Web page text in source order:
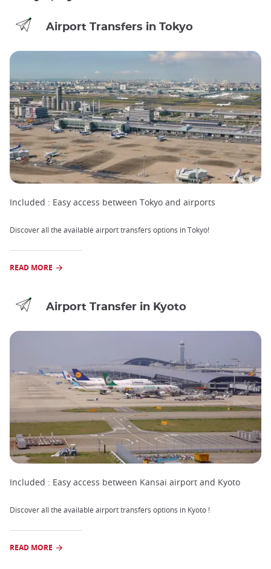
Airport Transfers in Tokyo
Included : Easy access between Tokyo and airports
Discover all the available airport transfers options in Tokyo!
READ MORE
Airport Transfer in Kyoto
Included : Easy access between Kansai airport and Kyoto
Discover all the available airport transfers options in Kyoto !
READ MORE